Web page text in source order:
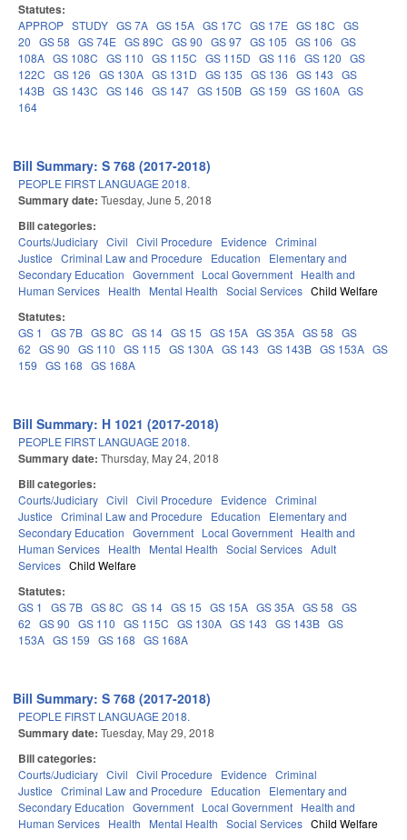
Statutes:
APPROP STUDY GS 7A GS 15A GS 17C GS 17E GS 18C GS
20 GS 58 GS 74E GS 89C GS 90 GS 97 GS 105 GS 106 GS
108A GS 108C GS 110 GS 115C GS 115D GS 116 GS 120 GS
122C GS 126 GS 130A GS 131D GS 135 GS 136 GS 143 GS
143B GS 143C GS 146 GS 147 GS 150B GS 159 GS 160A GS
164
Bill Summary: S 768 (2017-2018)
PEOPLE FIRST LANGUAGE 2018.
Summary date: Tuesday, June 5, 2018
Bill categories:
Courts/Judiciary Civil Civil Procedure Evidence Criminal
Justice Criminal Law and Procedure Education
Elementary and
Secondary Education Government Local Government Health and
Human Services Health Mental Health Social Services Child Welfare
Statutes:
GS 1 GS 7B GS 8C GS 14 GS 15 GS 15A GS 35A GS 58 GS
62 GS 90 GS 110 GS 115 GS 130A GS 143 GS 143B GS 153A GS
159 GS 168 GS 168A
Bill Summary: H 1021 (2017-2018)
PEOPLE FIRST LANGUAGE 2018.
Summary date: Thursday, May 24, 2018
Bill categories:
Courts/Judiciary Civil Civil Procedure Evidence Criminal
Justice Criminal Law and Procedure Education
Elementary and
Secondary Education Government Local Government Health and
Human Services Health Mental Health Social Services Adult
Services Child Welfare
Statutes:
GS 1 GS 7B GS 8C GS 14 GS 15 GS 15A GS 35A GS 58 GS
62 GS 90 GS 110 GS 115C GS 130A GS 143 GS 143B GS
153A GS 159 GS 168 GS 168A
Bill Summary: S 768 (2017-2018)
PEOPLE FIRST LANGUAGE 2018.
Summary date: Tuesday, May 29, 2018
Bill categories:
Courts/Judiciary Civil Civil Procedure Evidence Criminal
Justice Criminal Law and Procedure Education
Elementary and
Secondary Education Government Local Government Health and
Human Services Health Mental Health Social Services Child Welfare